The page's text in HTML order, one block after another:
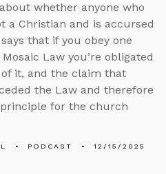
whether anyone who
a Christian and is accursed
that if you obey one
Law you’re obligated
it, and the claim that
the Law and therefore
for the church
PODCAST 12/15/2025